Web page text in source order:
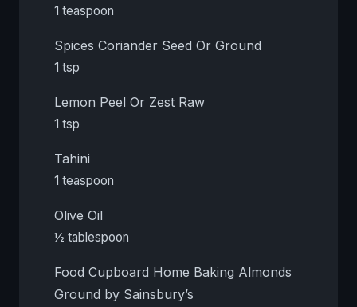
1 teaspoon
Spices Coriander Seed Or Ground
1 tsp
Lemon Peel Or Zest Raw
1 tsp
Tahini
1 teaspoon
Olive Oil
½ tablespoon
Food Cupboard Home Baking Almonds
Ground by Sainsbury’s